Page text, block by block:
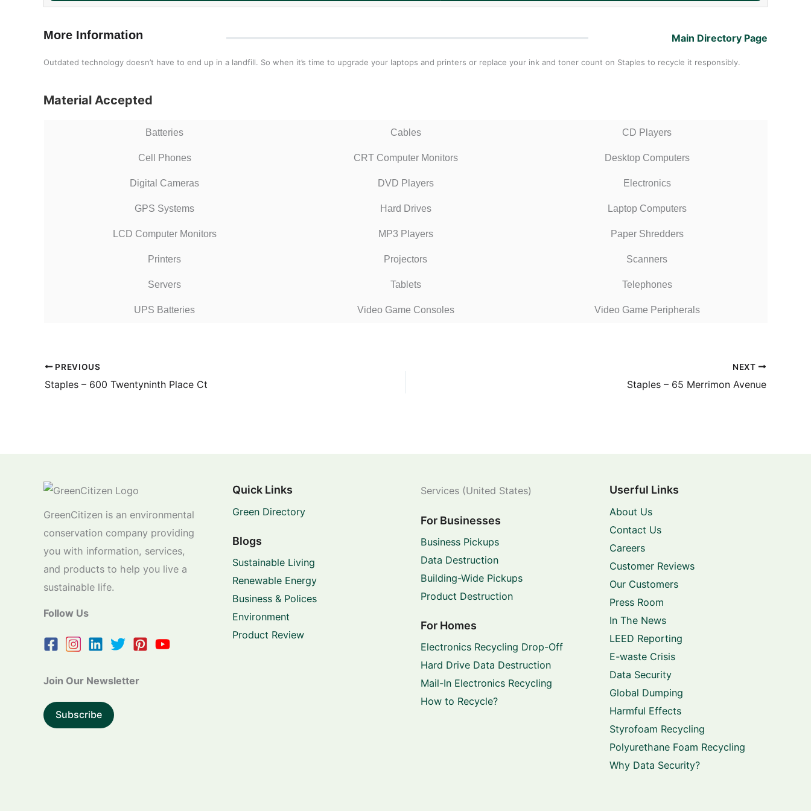
More Information Main Directory Page
Outdated technology doesn’t have to end up in a landfill. So when it’s time to upgrade your laptops and printers or replace your ink and toner count on Staples to recycle it responsibly.
Material Accepted
Batteries Cables CD Players
Cell Phones CRT Computer Monitors Desktop Computers
Digital Cameras DVD Players Electronics
GPS Systems Hard Drives Laptop Computers
LCD Computer Monitors MP3 Players Paper Shredders
Printers Projectors Scanners
Servers Tablets Telephones
UPS Batteries Video Game Consoles Video Game Peripherals
PREVIOUS
Staples – 600 Twentyninth Place Ct
NEXT
Staples – 65 Merrimon Avenue
GreenCitizen is an environmental
conservation company providing
you with information, services,
and products to help you live a
sustainable life.
Follow Us
Join Our Newsletter
Subscribe
Quick Links
Green Directory
Blogs
Sustainable Living
Renewable Energy
Business & Polices
Environment
Product Review
Services (United States)
For Businesses
Business Pickups
Data Destruction
Building-Wide Pickups
Product Destruction
For Homes
Electronics Recycling Drop-Off
Hard Drive Data Destruction
Mail-In Electronics Recycling
How to Recycle?
Userful Links
About Us
Contact Us
Careers
Customer Reviews
Our Customers
Press Room
In The News
LEED Reporting
E-waste Crisis
Data Security
Global Dumping
Harmful Effects
Styrofoam Recycling
Polyurethane Foam Recycling
Why Data Security?